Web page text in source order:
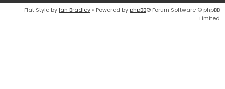
Flat Style by Ian Bradley • Powered by phpBB® Forum Software © phpBB
Limited